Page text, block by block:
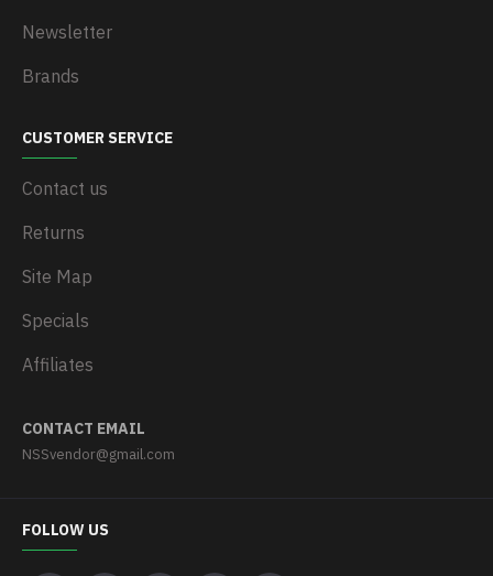
Newsletter
Brands
CUSTOMER SERVICE
Contact us
Returns
Site Map
Specials
Affiliates
CONTACT EMAIL
NSSvendor@gmail.com
FOLLOW US